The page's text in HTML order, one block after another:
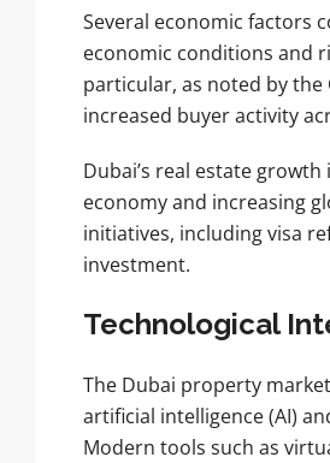
Several economic factors
economic conditions and
particular, as noted by the
increased buyer activity
Dubai’s real estate
economy and increasing
initiatives, including visa
investment.
Technological
The Dubai property
artificial intelligence (AI)
Modern tools such as